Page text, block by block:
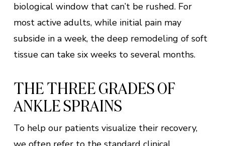
biological window that can’t be rushed. For
most active adults, while initial pain may
subside in a week, the deep remodeling of soft
tissue can take six weeks to several months.
THE THREE GRADES OF
ANKLE SPRAINS
To help our patients visualize their recovery,